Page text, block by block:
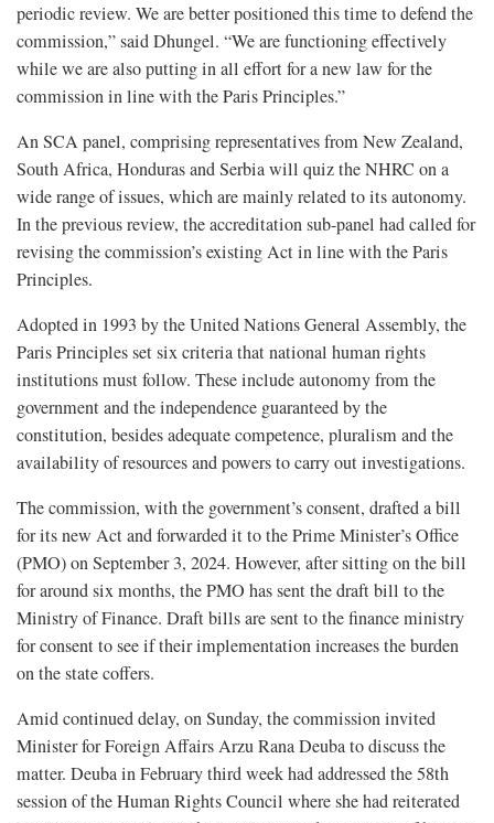
periodic review. We are better positioned this time to defend the
commission,” said Dhungel. “We are functioning effectively
while we are also putting in all effort for a new law for the
commission in line with the Paris Principles.”
An SCA panel, comprising representatives from New Zealand,
South Africa, Honduras and Serbia will quiz the NHRC on a
wide range of issues, which are mainly related to its autonomy.
In the previous review, the accreditation sub-panel had called for
revising the commission’s existing Act in line with the Paris
Principles.
Adopted in 1993 by the United Nations General Assembly, the
Paris Principles set six criteria that national human rights
institutions must follow. These include autonomy from the
government and the independence guaranteed by the
constitution, besides adequate competence, pluralism and the
availability of resources and powers to carry out investigations.
The commission, with the government’s consent, drafted a bill
for its new Act and forwarded it to the Prime Minister’s Office
(PMO) on September 3, 2024. However, after sitting on the bill
for around six months, the PMO has sent the draft bill to the
Ministry of Finance. Draft bills are sent to the finance ministry
for consent to see if their implementation increases the burden
on the state coffers.
Amid continued delay, on Sunday, the commission invited
Minister for Foreign Affairs Arzu Rana Deuba to discuss the
matter. Deuba in February third week had addressed the 58th
session of the Human Rights Council where she had reiterated